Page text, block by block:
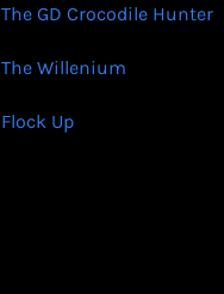
The GD Crocodile Hunter
The Willenium
Flock Up